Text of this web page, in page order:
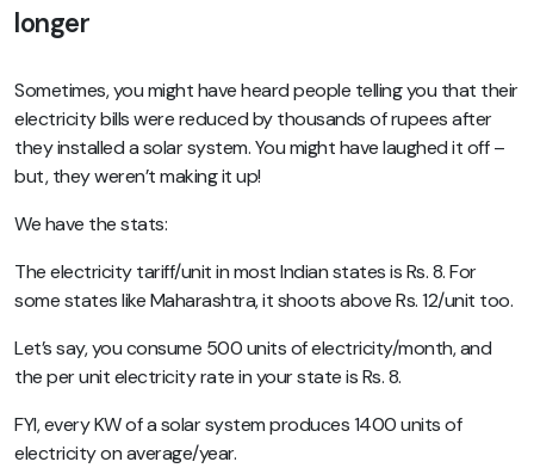
longer
Sometimes, you might have heard people telling you that their
electricity bills were reduced by thousands of rupees after
they installed a solar system. You might have laughed it off –
but, they weren’t making it up!
We have the stats:
The electricity tariff/unit in most Indian states is Rs. 8. For
some states like Maharashtra, it shoots above Rs. 12/unit too.
Let’s say, you consume 500 units of electricity/month, and
the per unit electricity rate in your state is Rs. 8.
FYI, every KW of a solar system produces 1400 units of
electricity on average/year.